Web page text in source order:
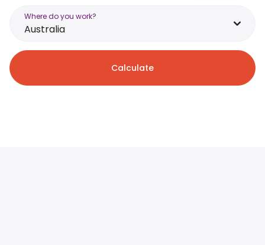
Where do you work?
Australia
Calculate